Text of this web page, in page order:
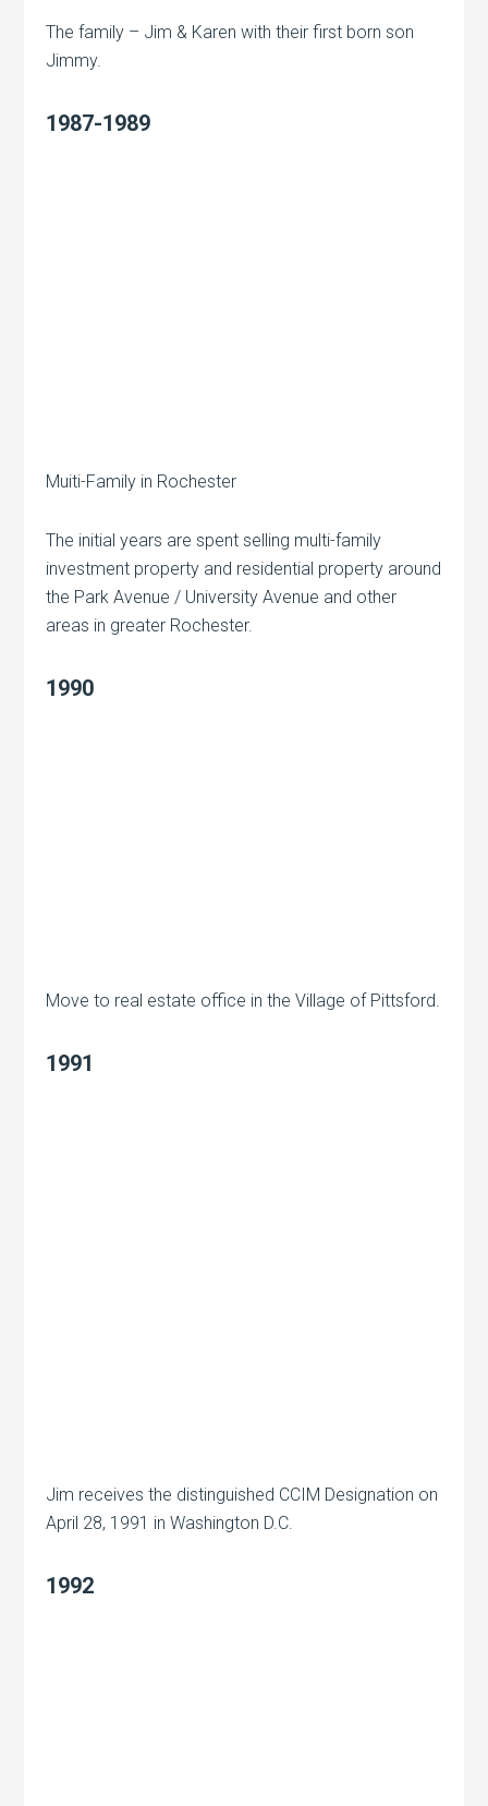
The family – Jim & Karen with their first born son
Jimmy.
1987-1989
Muiti-Family in Rochester
The initial years are spent selling multi-family
investment property and residential property around
the Park Avenue / University Avenue and other
areas in greater Rochester.
1990
Move to real estate office in the Village of Pittsford.
1991
Jim receives the distinguished CCIM Designation on
April 28, 1991 in Washington D.C.
1992